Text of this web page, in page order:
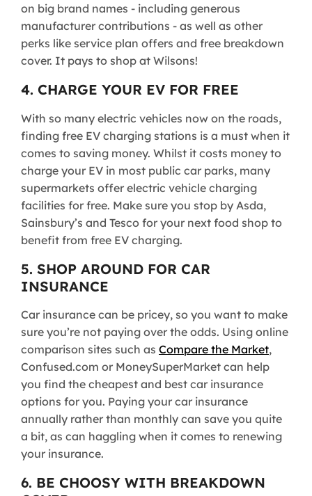
on big brand names - including generous
manufacturer contributions - as well as other
perks like service plan offers and free breakdown
cover. It pays to shop at Wilsons!
4. CHARGE YOUR EV FOR FREE
With so many electric vehicles now on the roads,
finding free EV charging stations is a must when it
comes to saving money. Whilst it costs money to
charge your EV in most public car parks, many
supermarkets offer electric vehicle charging
facilities for free. Make sure you stop by Asda,
Sainsbury’s and Tesco for your next food shop to
benefit from free EV charging.
5. SHOP AROUND FOR CAR
INSURANCE
Car insurance can be pricey, so you want to make
sure you’re not paying over the odds. Using online
comparison sites such as Compare the Market,
Confused.com or MoneySuperMarket can help
you find the cheapest and best car insurance
options for you. Paying your car insurance
annually rather than monthly can save you quite
a bit, as can haggling when it comes to renewing
your insurance.
6. BE CHOOSY WITH BREAKDOWN